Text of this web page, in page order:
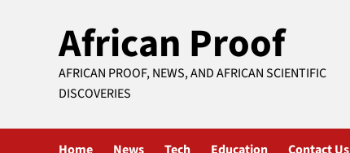
African Proof
AFRICAN PROOF, NEWS, AND AFRICAN SCIENTIFIC
DISCOVERIES